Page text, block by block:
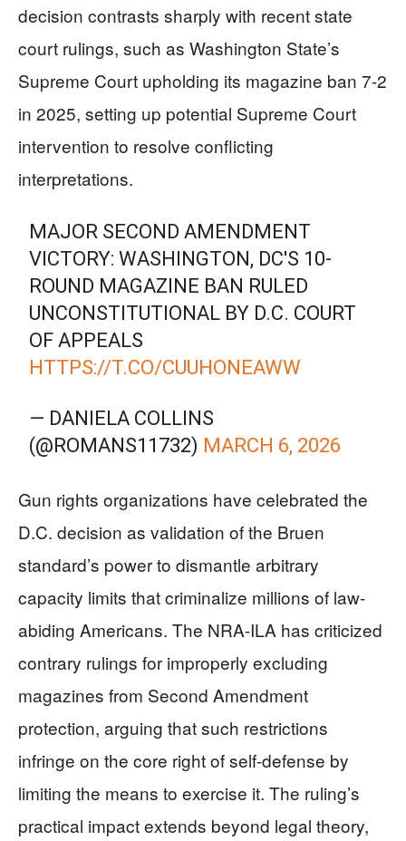
decision contrasts sharply with recent state
court rulings, such as Washington State’s
Supreme Court upholding its magazine ban 7-2
in 2025, setting up potential Supreme Court
intervention to resolve conflicting
interpretations.
MAJOR SECOND AMENDMENT
VICTORY: WASHINGTON, DC'S 10-
ROUND MAGAZINE BAN RULED
UNCONSTITUTIONAL BY D.C. COURT
OF APPEALS
HTTPS://T.CO/CUUHONEAWW
— DANIELA COLLINS
(@ROMANS11732) MARCH 6, 2026
Gun rights organizations have celebrated the
D.C. decision as validation of the Bruen
standard’s power to dismantle arbitrary
capacity limits that criminalize millions of law-
abiding Americans. The NRA-ILA has criticized
contrary rulings for improperly excluding
magazines from Second Amendment
protection, arguing that such restrictions
infringe on the core right of self-defense by
limiting the means to exercise it. The ruling’s
practical impact extends beyond legal theory,